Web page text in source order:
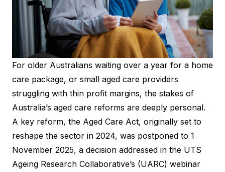
For older Australians waiting over a year for a home
care package, or small aged care providers
struggling with thin profit margins, the stakes of
Australia’s aged care reforms are deeply personal.
A key reform, the Aged Care Act, originally set to
reshape the sector in 2024, was postponed to 1
November 2025, a decision addressed in the UTS
Ageing Research Collaborative’s (UARC) webinar